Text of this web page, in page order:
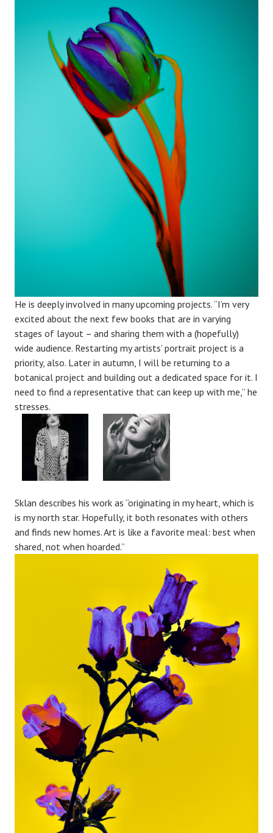
He is deeply involved in many upcoming projects. “I’m very
excited about the next few books that are in varying
stages of layout – and sharing them with a (hopefully)
wide audience. Restarting my artists’ portrait project is a
priority, also. Later in autumn, I will be returning to a
botanical project and building out a dedicated space for it. I
need to find a representative that can keep up with me,” he
stresses.
Sklan describes his work as “originating in my heart, which is
is my north star. Hopefully, it both resonates with others
and finds new homes. Art is like a favorite meal: best when
shared, not when hoarded.”